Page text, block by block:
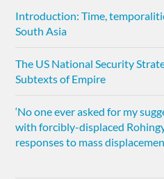
Introduction: Time,
South Asia
The US National Security
Subtexts of Empire
‘No one ever asked for my
with forcibly-displaced
responses to mass